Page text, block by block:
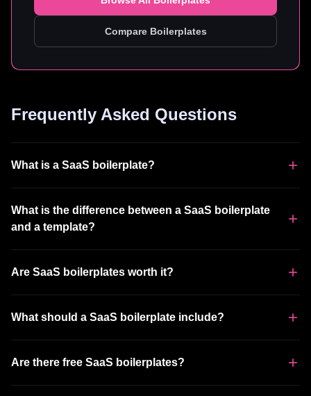
Compare Boilerplates
Frequently Asked Questions
What is a SaaS boilerplate?
What is the difference between a SaaS boilerplate
and a template?
Are SaaS boilerplates worth it?
What should a SaaS boilerplate include?
Are there free SaaS boilerplates?